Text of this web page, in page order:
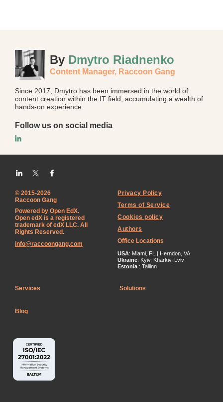
By Dmytro Riadnenko
Content Manager, Raccoon Gang
Since 2017, Dmytro has been immersed in the world of
content creation within the IT field, accumulating a wealth of
hands-on experience.
Follow us on social media
© 2015-2026
Raccoon Gang
Powered by Open EdX.
Open edX is a registered
trademark of edX LLC. All
Rights Reserved.
info@raccoongang.com
Privacy Policy
Terms of Service
Cookies policy
Authors
Office Locations
USA: Miami, FL | Herndon, VA
Ukraine: Kyiv, Kharkiv, Lviv
Estonia : Tallinn
Services Solutions
Blog